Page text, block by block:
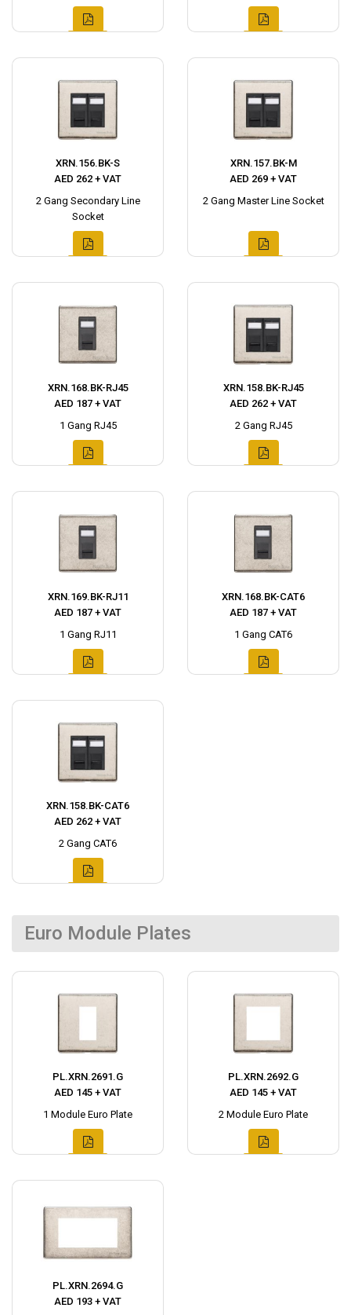
XRN.156.BK-S
AED 262 + VAT
2 Gang Secondary Line
Socket
XRN.157.BK-M
AED 269 + VAT
2 Gang Master Line Socket
XRN.168.BK-RJ45
AED 187 + VAT
1 Gang RJ45
XRN.158.BK-RJ45
AED 262 + VAT
2 Gang RJ45
XRN.169.BK-RJ11
AED 187 + VAT
1 Gang RJ11
XRN.168.BK-CAT6
AED 187 + VAT
1 Gang CAT6
XRN.158.BK-CAT6
AED 262 + VAT
2 Gang CAT6
Euro Module Plates
PL.XRN.2691.G
AED 145 + VAT
1 Module Euro Plate
PL.XRN.2692.G
AED 145 + VAT
2 Module Euro Plate
PL.XRN.2694.G
AED 193 + VAT